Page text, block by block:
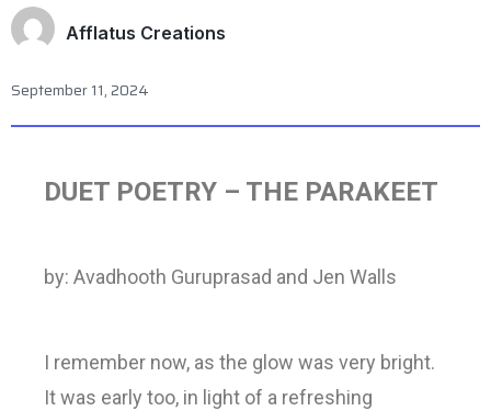
Afflatus Creations
September 11, 2024
DUET POETRY – THE PARAKEET
by: Avadhooth Guruprasad and Jen Walls
I remember now, as the glow was very bright.
It was early too, in light of a refreshing